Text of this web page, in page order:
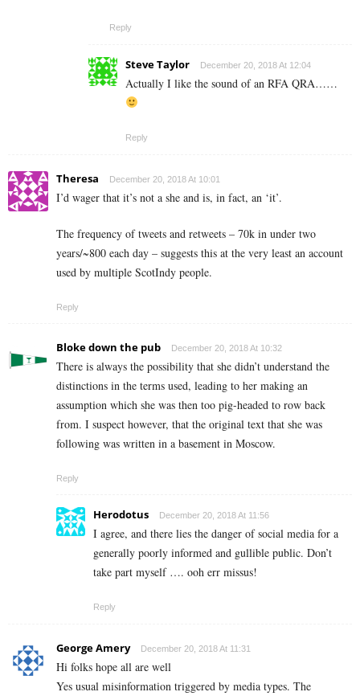
Reply
Steve Taylor December 20, 2018 At 12:04
Actually I like the sound of an RFA QRA……
Reply
Theresa December 20, 2018 At 10:01
I’d wager that it’s not a she and is, in fact, an ‘it’.
The frequency of tweets and retweets – 70k in under two
years/~800 each day – suggests this at the very least an account
used by multiple ScotIndy people.
Reply
Bloke down the pub December 20, 2018 At 10:32
There is always the possibility that she didn’t understand the
distinctions in the terms used, leading to her making an
assumption which she was then too pig-headed to row back
from. I suspect however, that the original text that she was
following was written in a basement in Moscow.
Reply
Herodotus December 20, 2018 At 11:56
I agree, and there lies the danger of social media for a
generally poorly informed and gullible public. Don’t
take part myself …. ooh err missus!
Reply
George Amery December 20, 2018 At 11:31
Hi folks hope all are well
Yes usual misinformation triggered by media types. The